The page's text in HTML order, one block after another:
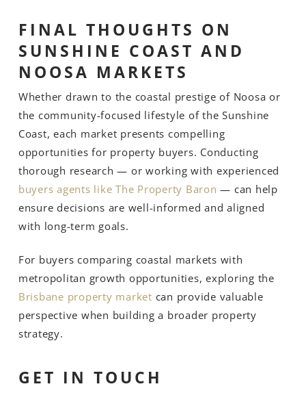
FINAL THOUGHTS ON
SUNSHINE COAST AND
NOOSA MARKETS
Whether drawn to the coastal prestige of Noosa or
the community-focused lifestyle of the Sunshine
Coast, each market presents compelling
opportunities for property buyers. Conducting
thorough research — or working with experienced
buyers agents like The Property Baron — can help
ensure decisions are well-informed and aligned
with long-term goals.
For buyers comparing coastal markets with
metropolitan growth opportunities, exploring the
Brisbane property market can provide valuable
perspective when building a broader property
strategy.
GET IN TOUCH